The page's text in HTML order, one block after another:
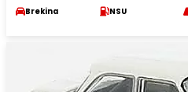
Brekina NSU